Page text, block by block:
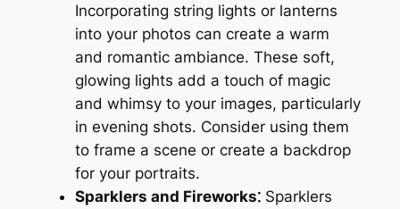
Incorporating string lights or lanterns
into your photos can create a warm
and romantic ambiance. These soft,
glowing lights add a touch of magic
and whimsy to your images, particularly
in evening shots. Consider using them
to frame a scene or create a backdrop
for your portraits.
Sparklers and Fireworks⁚Sparklers